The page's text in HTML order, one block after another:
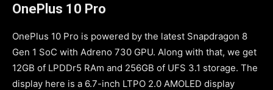
OnePlus 10 Pro
OnePlus 10 Pro is powered by the latest Snapdragon 8
Gen 1 SoC with Adreno 730 GPU. Along with that, we get
12GB of LPDDr5 RAm and 256GB of UFS 3.1 storage. The
display here is a 6.7-inch LTPO 2.0 AMOLED display